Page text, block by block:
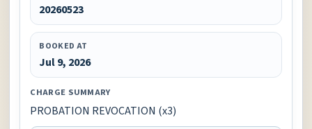
20260523
BOOKED AT
Jul 9, 2026
CHARGE SUMMARY
PROBATION REVOCATION (x3)